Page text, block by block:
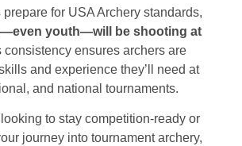
for USA Archery standards,
youth—will be shooting at
consistency ensures archers are
and experience they’ll need at
and national tournaments.
to stay competition-ready or
journey into tournament archery,